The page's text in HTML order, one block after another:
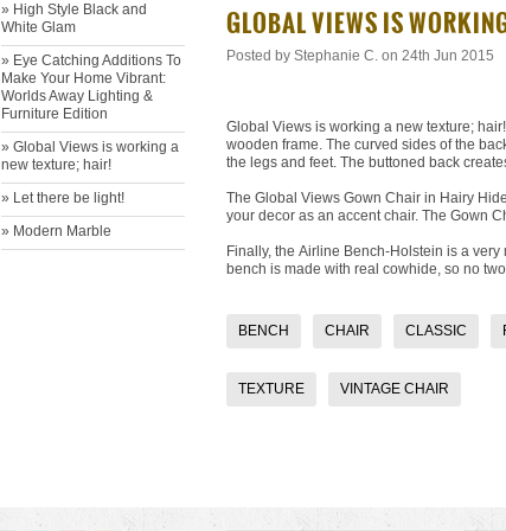
​GLOBAL VIEWS IS
Posted by Stephanie C. on 24th Jun 2015
Global Views is working a new texture; hair!
wooden frame. The curved sides of the
the legs and feet. The buttoned back
The Global Views Gown Chair in Hairy
your decor as an accent chair. The Gown
Finally, the Airline Bench-Holstein is a very
bench is made with real cowhide, so no
BENCH CHAIR CLASSIC
TEXTURE VINTAGE CHAIR
» High Style Black and
White Glam
» Eye Catching Additions To
Make Your Home Vibrant:
Worlds Away Lighting &
Furniture Edition
» ​Global Views is working a
new texture; hair!
» ​Let there be light!
» Modern Marble